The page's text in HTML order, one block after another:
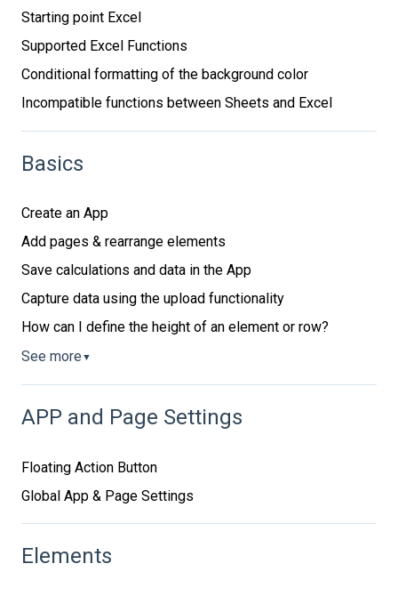
Starting point Excel
Supported Excel Functions
Conditional formatting of the background color
Incompatible functions between Sheets and Excel
Basics
Create an App
Add pages & rearrange elements
Save calculations and data in the App
Capture data using the upload functionality
How can I define the height of an element or row?
See more ▼
APP and Page Settings
Floating Action Button
Global App & Page Settings
Elements